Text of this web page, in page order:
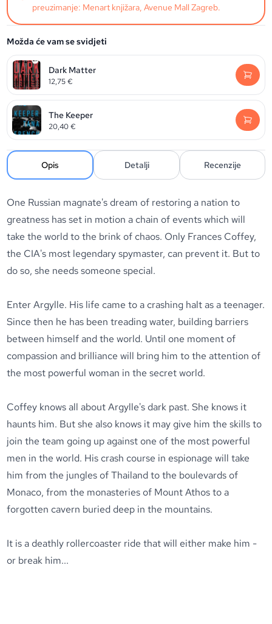
preuzimanje: Menart knjižara, Avenue Mall Zagreb.
Možda će vam se svidjeti
Dark Matter
12,75€
The Keeper
20,40€
Opis Detalji Recenzije
One Russian magnate's dream of restoring a nation to
greatness has set in motion a chain of events which will
take the world to the brink of chaos. Only Frances Coffey,
the CIA's most legendary spymaster, can prevent it. But to
do so, she needs someone special.
Enter Argylle. His life came to a crashing halt as a teenager.
Since then he has been treading water, building barriers
between himself and the world. Until one moment of
compassion and brilliance will bring him to the attention of
the most powerful woman in the secret world.
Coffey knows all about Argylle's dark past. She knows it
haunts him. But she also knows it may give him the skills to
join the team going up against one of the most powerful
men in the world. His crash course in espionage will take
him from the jungles of Thailand to the boulevards of
Monaco, from the monasteries of Mount Athos to a
forgotten cavern buried deep in the mountains.
It is a deathly rollercoaster ride that will either make him -
or break him...